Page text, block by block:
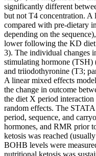
significantly different
but not T4 concentration. A
compared with pre-dietary
depending on the
lower following the KD
3). The individual changes
stimulating hormone
and triiodothyronine (T3;
A linear mixed effects
the change in outcome
the diet X period interaction
random effects. The
period, sequence, and
hormones, and RMR prior
ketosis was reached
BOHB levels were